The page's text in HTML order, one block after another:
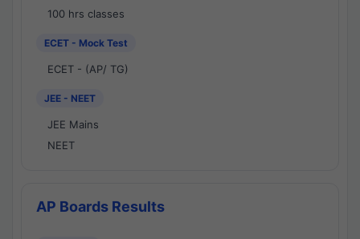
100 hrs classes
ECET - Mock Test
ECET - (AP/ TG)
JEE - NEET
JEE Mains
NEET
AP Boards Results